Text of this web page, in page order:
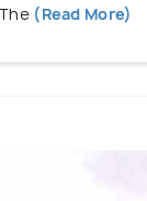
(Read More)